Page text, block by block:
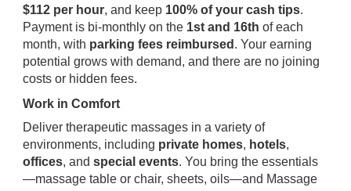
$112 per hour, and keep 100% of your cash tips.
Payment is bi-monthly on the 1st and 16th of each
month, with parking fees reimbursed . Your earning
potential grows with demand, and there are no joining
costs or hidden fees.
Work in Comfort
Deliver therapeutic massages in a variety of
environments, including private homes, hotels,
offices, and special events. You bring the essentials
—massage table or chair, sheets, oils—and Massage